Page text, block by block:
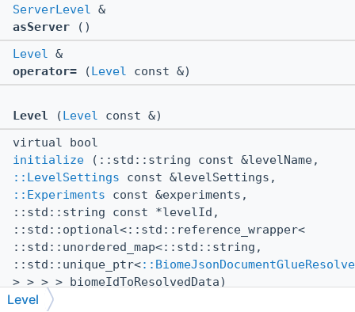
ServerLevel &
asServer ()
Level &
operator= ( Level const &)
Level ( Level const &)
virtual bool
initialize (::std::string const &levelName,
::LevelSettings const &levelSettings,
::Experiments const &experiments,
::std::string const *levelId,
::std::optional<::std::reference_wrapper<
::std::unordered_map<::std::string,
::std::unique_ptr<
> > > > biomeIdToResolvedData)
virtual void
Level